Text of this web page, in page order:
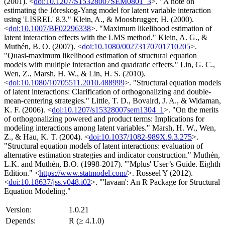
estimating the Jöreskog-Yang model for latent variable interaction
using 'LISREL' 8.3." Klein, A., & Moosbrugger, H. (2000).
<doi:10.1007/BF02296338>. "Maximum likelihood estimation of
latent interaction effects with the LMS method." Klein, A. G., &
Muthén, B. O. (2007). <doi:10.1080/00273170701710205>.
"Quasi-maximum likelihood estimation of structural equation
models with multiple interaction and quadratic effects." Lin, G. C.,
Wen, Z., Marsh, H. W., & Lin, H. S. (2010).
<doi:10.1080/10705511.2010.488999>. "Structural equation models
of latent interactions: Clarification of orthogonalizing and double-
mean-centering strategies." Little, T. D., Bovaird, J. A., & Widaman,
K. F. (2006). <doi:10.1207/s15328007sem1304_1>. "On the merits
of orthogonalizing powered and product terms: Implications for
modeling interactions among latent variables." Marsh, H. W., Wen,
Z., & Hau, K. T. (2004). <doi:10.1037/1082-989X.9.3.275>.
"Structural equation models of latent interactions: evaluation of
alternative estimation strategies and indicator construction." Muthén,
L.K. and Muthén, B.O. (1998-2017). "'Mplus' User’s Guide. Eighth
Edition." <https://www.statmodel.com/>. Rosseel Y (2012).
<doi:10.18637/jss.v048.i02>. "'lavaan': An R Package for Structural
Equation Modeling."
Version:
1.0.21
Depends:
R (≥ 4.1.0)